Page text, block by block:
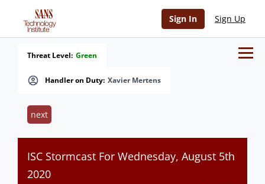
Sign In Sign Up
Handler on Duty: Xavier Mertens
Threat Level: Green
next
ISC Stormcast For Wednesday, August 5th
2020